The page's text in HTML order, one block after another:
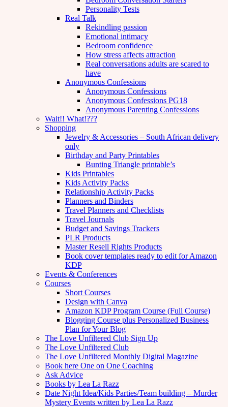
Personality Tests
Real Talk
Rekindling passion
Emotional intimacy
Bedroom confidence
How stress affects attraction
Real conversations adults are scared to
have
Anonymous Confessions
Anonymous Confessions
Anonymous Confessions PG18
Anonymous Parenting Confessions
Wait!! What!???
Shopping
Jewelry & Accessories – South African delivery
only
Birthday and Party Printables
Bunting Triangle printable’s
Kids Printables
Kids Activity Packs
Relationship Activity Packs
Planners and Binders
Travel Planners and Checklists
Travel Journals
Budget and Savings Trackers
PLR Products
Master Resell Rights Products
Book cover templates ready to edit for Amazon
KDP
Events & Conferences
Courses
Short Courses
Design with Canva
Amazon KDP Program Course (Full Course)
Blogging Course plus Personalized Business
Plan for Your Blog
The Love Unfiltered Club Sign Up
The Love Unfiltered Club
The Love Unfiltered Monthly Digital Magazine
Book here One on One Coaching
Ask Advice
Books by Lea La Razz
Date Night Idea/Kids Parties/Team building – Murder
Mystery Events written by Lea La Razz